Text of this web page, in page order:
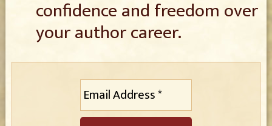
confidence and freedom over
your author career.
E
m
a